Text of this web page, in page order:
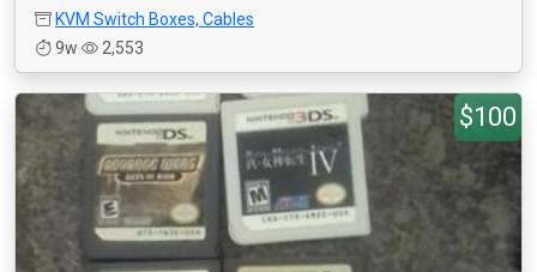
KVM Switch Boxes, Cables
9w
2,553
$100